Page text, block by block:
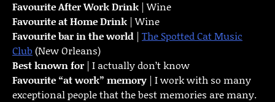
FavouriteAfter Work Drink | Wine
Favourite at Home Drink | Wine
Favourite bar in the world | The Spotted Cat Music
Club (New Orleans)
Best known for | I actually don’t know
Favourite “at work” memory | I work with so many
exceptional people that the best memories are many.